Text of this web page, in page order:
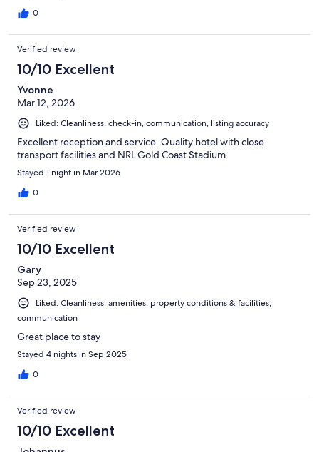
0
Verified review
10/10 Excellent
Yvonne
Mar 12, 2026
Liked: Cleanliness, check-in, communication, listing accuracy
Excellent reception and service. Quality hotel with close
transport facilities and NRL Gold Coast Stadium.
Stayed 1 night in Mar 2026
0
Verified review
10/10 Excellent
Gary
Sep 23, 2025
Liked: Cleanliness, amenities, property conditions & facilities,
communication
Great place to stay
Stayed 4 nights in Sep 2025
0
Verified review
10/10 Excellent